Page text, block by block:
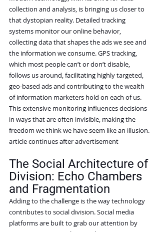
collection and analysis, is bringing us closer to
that dystopian reality. Detailed tracking
systems monitor our online behavior,
collecting data that shapes the ads we see and
the information we consume. GPS tracking,
which most people can’t or don’t disable,
follows us around, facilitating highly targeted,
geo-based ads and contributing to the wealth
of information marketers hold on each of us.
This extensive monitoring influences decisions
in ways that are often invisible, making the
freedom we think we have seem like an illusion.
article continues after advertisement
The Social Architecture of
Division: Echo Chambers
and Fragmentation
Adding to the challenge is the way technology
contributes to social division. Social media
platforms are built to grab our attention by